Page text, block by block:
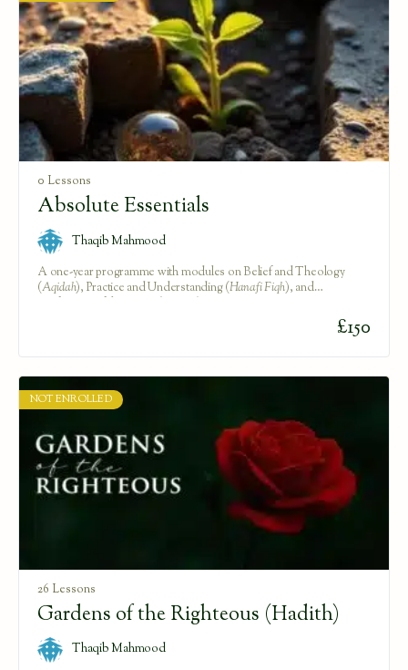
0 Lessons
Absolute Essentials
Thaqib Mahmood
A one-year programme with modules on Belief and Theology
(Aqidah), Practice and Understanding (Hanafi Fiqh), and
£150
NOT ENROLLED
26 Lessons
Gardens of the Righteous (Hadith)
Thaqib Mahmood